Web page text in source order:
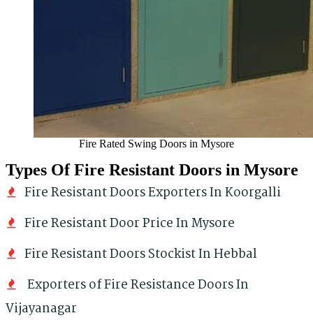
Fire Rated Swing Doors in Mysore
Types Of Fire Resistant Doors in Mysore
Fire Resistant Doors Exporters In Koorgalli
Fire Resistant Door Price In Mysore
Fire Resistant Doors Stockist In Hebbal
Exporters of Fire Resistance Doors In
Vijayanagar